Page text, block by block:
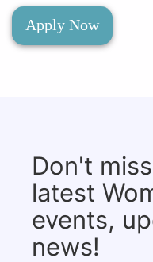
Apply Now
Don't
latest
events,
news!